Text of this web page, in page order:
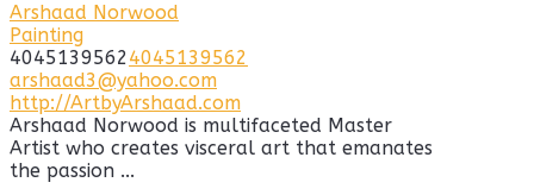
Arshaad Norwood
Painting
40451395624045139562
arshaad3@yahoo.com
http://ArtbyArshaad.com
Arshaad Norwood is multifaceted Master
Artist who creates visceral art that emanates
the passion ...